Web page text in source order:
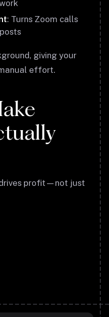
: Turns Zoom calls
giving your
effort.
drives profit—not just